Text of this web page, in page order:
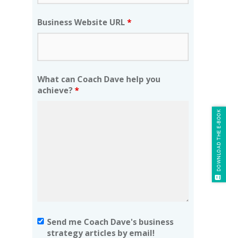
Business Website URL *
What can Coach Dave help you
achieve?*
Send me Coach Dave's business
strategy articles by email!
DOWNLOAD THE E-BOOK